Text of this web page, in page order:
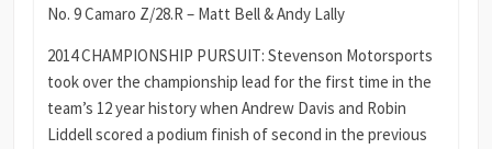
No. 9 Camaro Z/28.R – Matt Bell & Andy Lally
2014 CHAMPIONSHIP PURSUIT: Stevenson Motorsports
took over the championship lead for the first time in the
team’s 12 year history when Andrew Davis and Robin
Liddell scored a podium finish of second in the previous